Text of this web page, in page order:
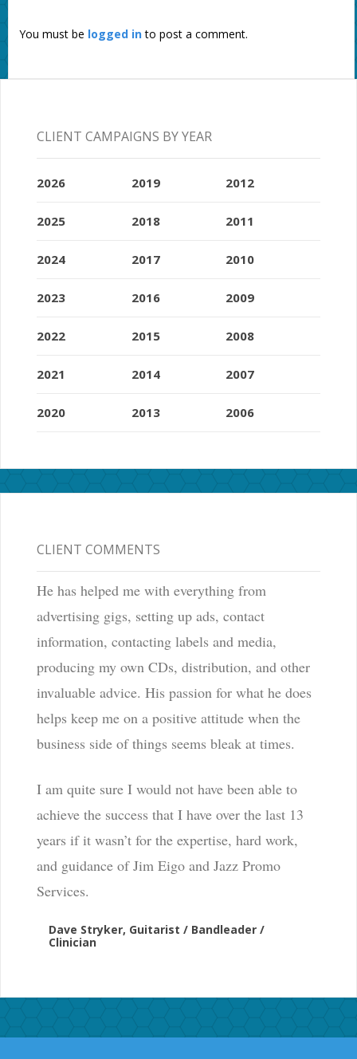
You must be logged into post a comment.
CLIENT CAMPAIGNS BY YEAR
2026
2025
2024
2023
2022
2021
2020
2019
2018
2017
2016
2015
2014
2013
2012
2011
2010
2009
2008
2007
2006
CLIENT COMMENTS
He has helped me with everything from
advertising gigs, setting up ads, contact
information, contacting labels and media,
producing my own CDs, distribution, and other
invaluable advice. His passion for what he does
helps keep me on a positive attitude when the
business side of things seems bleak at times.
I am quite sure I would not have been able to
achieve the success that I have over the last 13
years if it wasn’t for the expertise, hard work,
and guidance of Jim Eigo and Jazz Promo
Services.
Dave Stryker, Guitarist / Bandleader /
Clinician